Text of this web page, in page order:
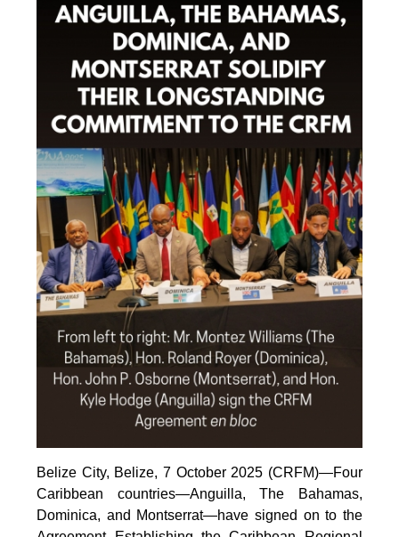
Belize City, Belize, 7 October 2025 (CRFM)—Four
Caribbean countries—Anguilla, The Bahamas,
Dominica, and Montserrat—have signed on to the